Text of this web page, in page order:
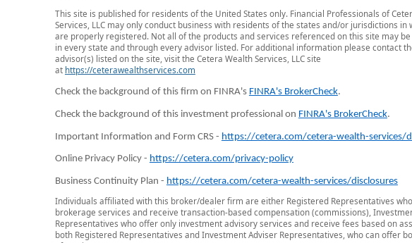
This site is published for residents of the United States only. Financial Professionals of
Services, LLC may only conduct business with residents of the states and/or jurisdictions in
are properly registered. Not all of the products and services referenced on this site may
in every state and through every advisor listed. For additional information please contact
advisor(s) listed on the site, visit the Cetera Wealth Services, LLC site
at https://ceterawealthservices.com
Check the background of this firm on FINRA's FINRA's BrokerCheck.
Check the background of this investment professional on FINRA's BrokerCheck.
Important Information and Form CRS - https://cetera.com/cetera-wealth-services/
Online Privacy Policy - https://cetera.com/privacy-policy
Business Continuity Plan - https://cetera.com/cetera-wealth-services/disclosures
Individuals affiliated with this broker/dealer firm are either Registered Representatives
brokerage services and receive transaction-based compensation (commissions),
Representatives who offer only investment advisory services and receive fees based on
both Registered Representatives and Investment Adviser Representatives, who can offer